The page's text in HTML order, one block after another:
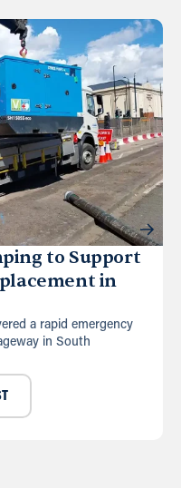
to Support
in
a rapid emergency
in South